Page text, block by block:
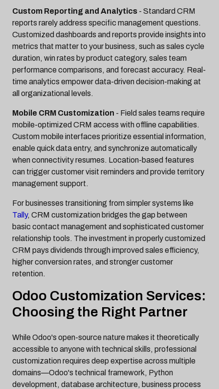
Custom Reporting and Analytics - Standard CRM
reports rarely address specific management questions.
Customized dashboards and reports provide insights into
metrics that matter to your business, such as sales cycle
duration, win rates by product category, sales team
performance comparisons, and forecast accuracy. Real-
time analytics empower data-driven decision-making at
all organizational levels.
Mobile CRM Customization - Field sales teams require
mobile-optimized CRM access with offline capabilities.
Custom mobile interfaces prioritize essential information,
enable quick data entry, and synchronize automatically
when connectivity resumes. Location-based features
can trigger customer visit reminders and provide territory
management support.
For businesses transitioning from simpler systems like
Tally, CRM customization bridges the gap between
basic contact management and sophisticated customer
relationship tools. The investment in properly customized
CRM pays dividends through improved sales efficiency,
higher conversion rates, and stronger customer
retention.
Odoo Customization Services:
Choosing the Right Partner
While Odoo's open-source nature makes it theoretically
accessible to anyone with technical skills, professional
customization requires deep expertise across multiple
domains—Odoo's technical framework, Python
development, database architecture, business process